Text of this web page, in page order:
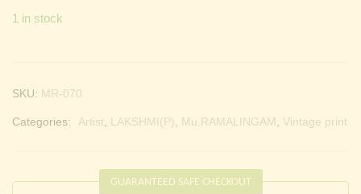
1 in stock
SKU: MR-070
Categories: Artist LAKSHMI(P) Mu.RAMALINGAM Vintage print
GUARANTEED SAFE CHECKOUT